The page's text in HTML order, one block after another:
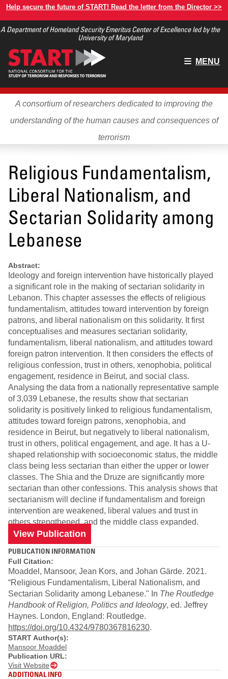
Skip
main
Help secure the future of START! Read the letter from the Director >>
A Department of Homeland Security Emeritus Center of Excellence led by the
University of Maryland
Main
MENU
A consortium of researchers dedicated to improving the
understanding of the human causes and consequences of
terrorism
Religious Fundamentalism,
Liberal Nationalism, and
Sectarian Solidarity among
Lebanese
Abstract:
Ideology and foreign intervention have historically played
a significant role in the making of sectarian solidarity in
Lebanon. This chapter assesses the effects of religious
fundamentalism, attitudes toward intervention by foreign
patrons, and liberal nationalism on this solidarity. It first
conceptualises and measures sectarian solidarity,
fundamentalism, liberal nationalism, and attitudes toward
foreign patron intervention. It then considers the effects of
religious confession, trust in others, xenophobia, political
engagement, residence in Beirut, and social class.
Analysing the data from a nationally representative sample
of 3,039 Lebanese, the results show that sectarian
solidarity is positively linked to religious fundamentalism,
attitudes toward foreign patrons, xenophobia, and
residence in Beirut, but negatively to liberal nationalism,
trust in others, political engagement, and age. It has a U-
shaped relationship with socioeconomic status, the middle
class being less sectarian than either the upper or lower
classes. The Shia and the Druze are significantly more
sectarian than other confessions. This analysis shows that
sectarianism will decline if fundamentalism and foreign
intervention are weakened, liberal values and trust in
others strengthened, and the middle class expanded.
View Publication
PUBLICATION INFORMATION
Full Citation:
Moaddel, Mansoor, Jean Kors, and Johan Gärde. 2021.
“Religious Fundamentalism, Liberal Nationalism, and
Sectarian Solidarity among Lebanese." In The Routledge
Handbook of Religion, Politics and Ideology, ed. Jeffrey
Haynes. London, England: Routledge.
https://doi.org/10.4324/9780367816230.
START Author(s):
Mansoor Moaddel
Publication URL:
Visit Website
ADDITIONAL INFO